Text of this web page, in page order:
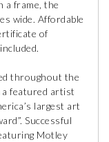
a frame, the
wide. Affordable
of
throughout the
a featured artist
largest art
Successful
Motley